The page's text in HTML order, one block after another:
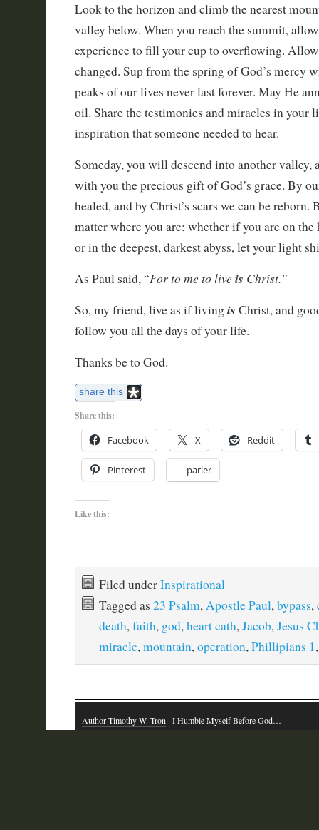
Look to the horizon and climb the nearest
valley below. When you reach the summit,
experience to fill your cup to overflowing.
changed. Sup from the spring of God’s mercy
peaks of our lives never last forever. May He
oil. Share the testimonies and miracles in your
inspiration that someone needed to hear.
Someday, you will descend into another valley,
with you the precious gift of God’s grace. By
healed, and by Christ’s scars we can be
matter where you are; whether if you are on
or in the deepest, darkest abyss, let your light
As Paul said, “For to me to live is Christ.”
So, my friend, live as if livingis Christ, and
follow you all the days of your life.
Thanks be to God.
share this
Share this:
Facebook X Reddit
Pinterest parler
Like this:
Filed underInspirational
Tagged as 23 Psalm,Apostle Paul,bypass,
death,faith, god,heart cath,Jacob,Jesus
miracle,mountain,operation,Phillipians 1
Author Timothy W. Tron· I Humble Myself Before God…